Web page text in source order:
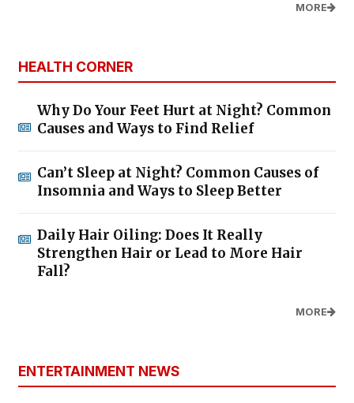
MORE
HEALTH CORNER
Why Do Your Feet Hurt at Night? Common
Causes and Ways to Find Relief
Can’t Sleep at Night? Common Causes of
Insomnia and Ways to Sleep Better
Daily Hair Oiling: Does It Really
Strengthen Hair or Lead to More Hair
Fall?
MORE
ENTERTAINMENT NEWS